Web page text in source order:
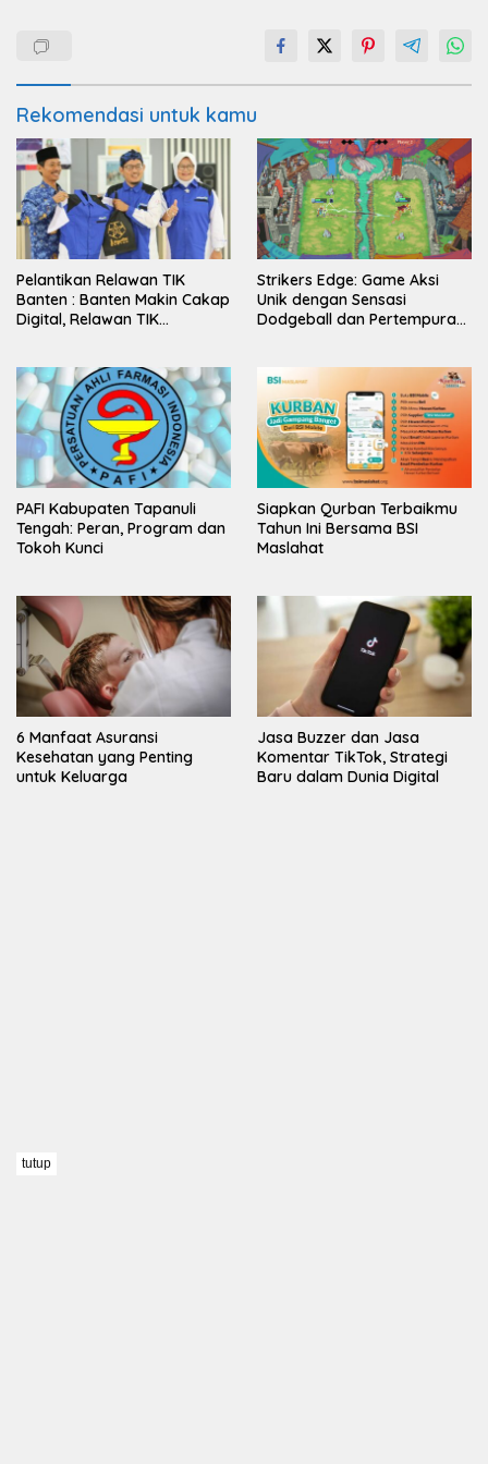
Rekomendasi untuk kamu
Pelantikan Relawan TIK
Banten : Banten Makin Cakap
Digital, Relawan TIK
Strikers Edge: Game Aksi
Unik dengan Sensasi
Dodgeball dan Pertempuran
PAFI Kabupaten Tapanuli
Tengah: Peran, Program dan
Tokoh Kunci
Siapkan Qurban Terbaikmu
Tahun Ini Bersama BSI
Maslahat
6 Manfaat Asuransi
Kesehatan yang Penting
untuk Keluarga
Jasa Buzzer dan Jasa
Komentar TikTok, Strategi
Baru dalam Dunia Digital
tutup